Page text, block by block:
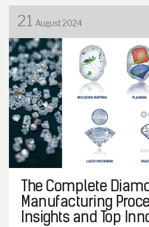
21 August 2024
The Complete
Manufacturing
Insights and Top